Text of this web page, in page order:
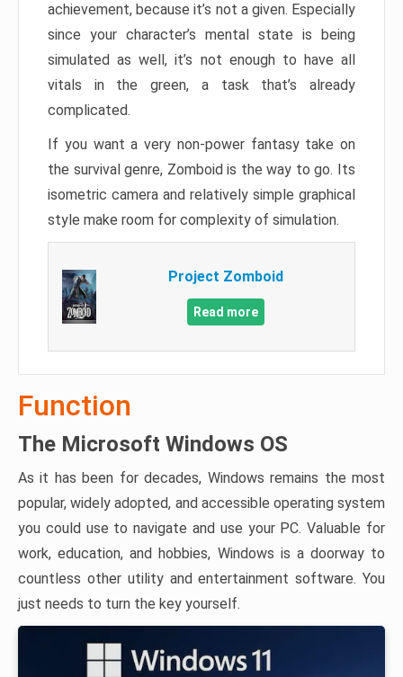
achievement, because it’s not a given. Especially
since your character’s mental state is being
simulated as well, it’s not enough to have all
vitals in the green, a task that’s already
complicated.
If you want a very non-power fantasy take on
the survival genre, Zomboid is the way to go. Its
isometric camera and relatively simple graphical
style make room for complexity of simulation.
Project Zomboid
Read more
Function
The Microsoft Windows OS
As it has been for decades, Windows remains the most
popular, widely adopted, and accessible operating system
you could use to navigate and use your PC. Valuable for
work, education, and hobbies, Windows is a doorway to
countless other utility and entertainment software. You
just needs to turn the key yourself.